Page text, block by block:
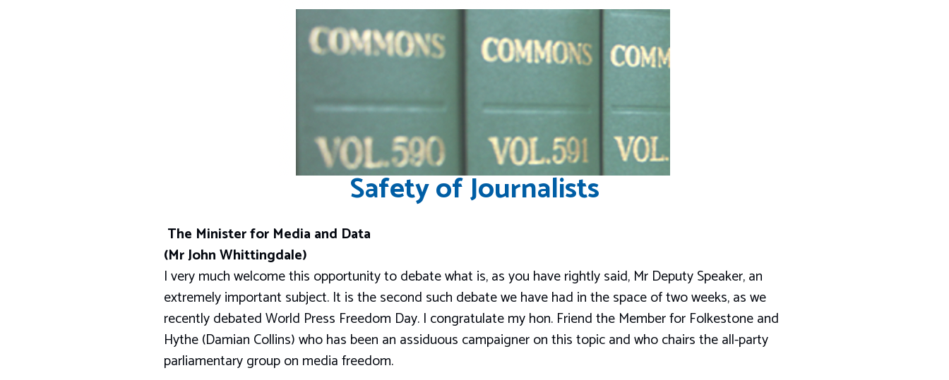
Safety of Journalists
The Minister for Media and Data
(Mr John Whittingdale)
I very much welcome this opportunity to debate what is, as you have rightly said, Mr Deputy Speaker, an
extremely important subject. It is the second such debate we have had in the space of two weeks, as we
recently debated World Press Freedom Day. I congratulate my hon. Friend the Member for Folkestone and
Hythe (Damian Collins) who has been an assiduous campaigner on this topic and who chairs the all-party
parliamentary group on media freedom.